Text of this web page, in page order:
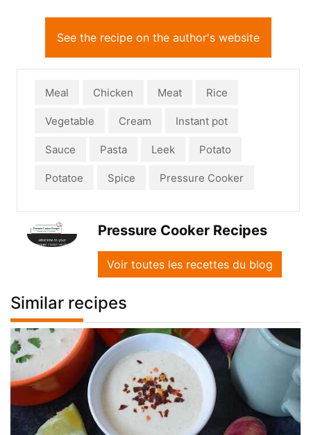
See the recipe on the author's website
Meal Chicken Meat Rice
Vegetable Cream Instant pot
Sauce Pasta Leek Potato
Potatoe Spice Pressure Cooker
Pressure Cooker Recipes
Voir toutes les recettes du blog
Similar recipes